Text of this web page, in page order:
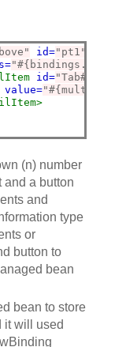
id="pt1"
id=
value=
(n) number
and a button
and
type
or
button to
bean
bean to store
it will used